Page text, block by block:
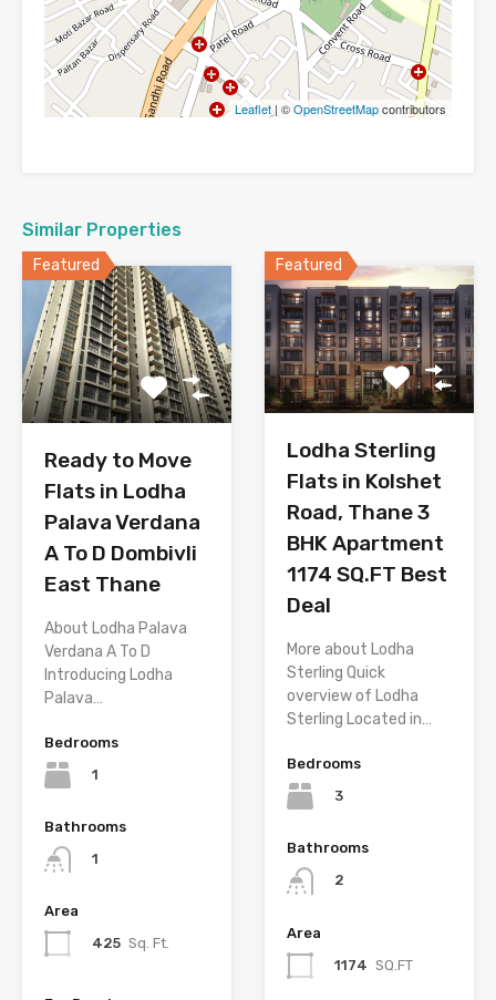
Leaflet | ©OpenStreetMapcontributors
Similar Properties
Featured
Ready to Move
Flats in Lodha
Palava Verdana
A To D Dombivli
East Thane
About Lodha Palava
Verdana A To D
Introducing Lodha
Palava…
Bedrooms
1
Bathrooms
1
Area
425 Sq. Ft.
Featured
Lodha Sterling
Flats in Kolshet
Road, Thane 3
BHK Apartment
1174 SQ.FT Best
Deal
More about Lodha
Sterling Quick
overview of Lodha
Sterling Located in…
Bedrooms
3
Bathrooms
2
Area
1174 SQ.FT